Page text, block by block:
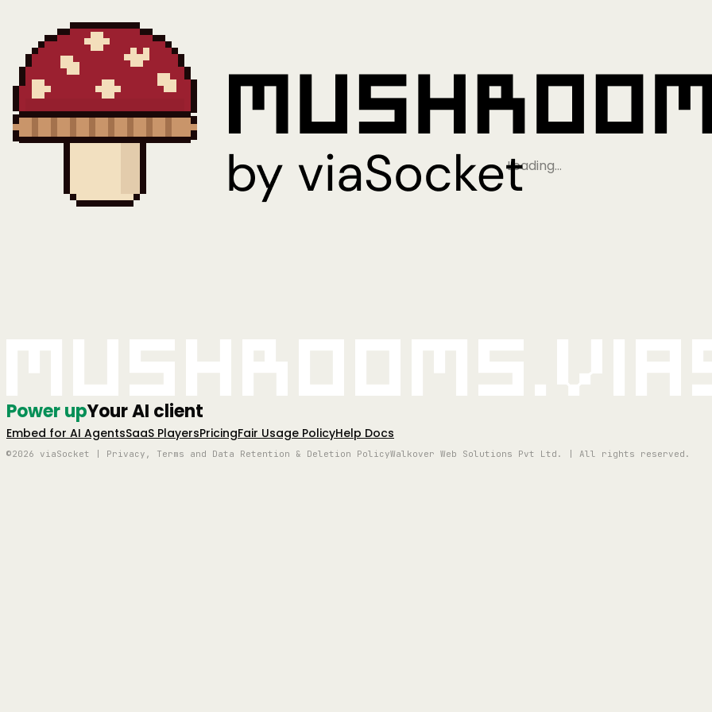
Loading…
Power upYour AI client
Embed for AI AgentsSaaS PlayersPricingFair Usage PolicyHelp Docs
©2026 viaSocket | Privacy, Terms and Data Retention & Deletion PolicyWalkover Web Solutions Pvt Ltd. | All rights reserved.